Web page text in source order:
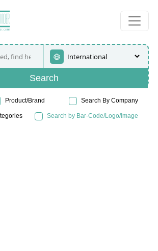
Search
Product/Brand Search By Company
Search by Bar-Code/Logo/Image